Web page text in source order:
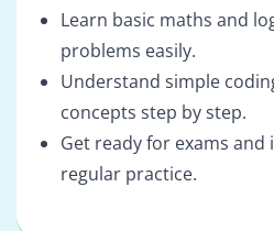
Learn basic maths and
problems easily.
Understand simple
concepts step by step.
Get ready for exams and
regular practice.